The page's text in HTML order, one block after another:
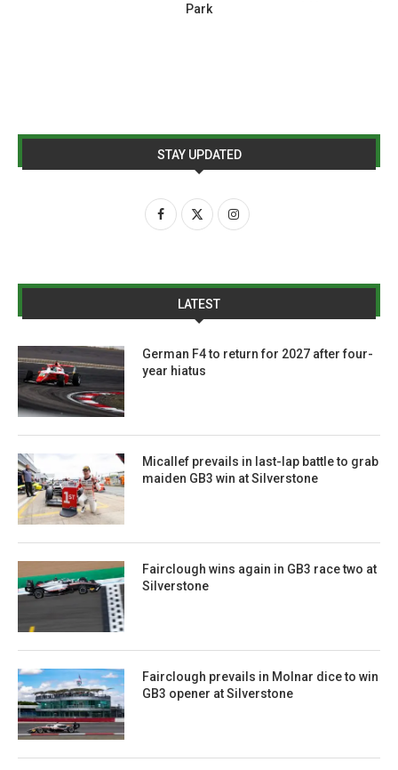
Park
STAY UPDATED
LATEST
German F4 to return for 2027 after four-
year hiatus
Micallef prevails in last-lap battle to grab
maiden GB3 win at Silverstone
Fairclough wins again in GB3 race two at
Silverstone
Fairclough prevails in Molnar dice to win
GB3 opener at Silverstone